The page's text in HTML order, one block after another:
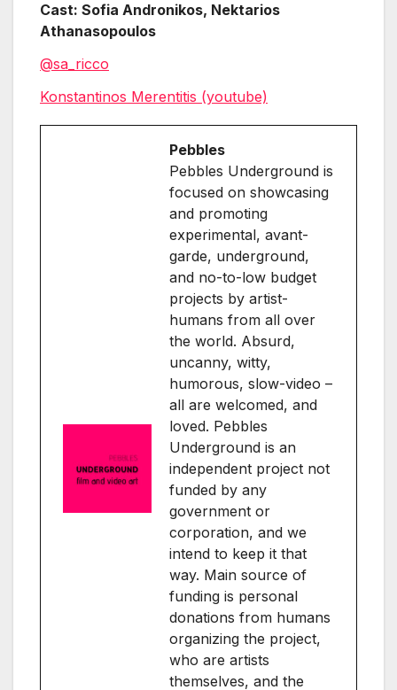
Cast: Sofia Andronikos, Nektarios
Athanasopoulos
@sa_ricco
Konstantinos Merentitis (youtube)
Pebbles
Pebbles Underground is
focused on showcasing
and promoting
experimental, avant-
garde, underground,
and no-to-low budget
projects by artist-
humans from all over
the world. Absurd,
uncanny, witty,
humorous, slow-video –
all are welcomed, and
loved. Pebbles
Underground is an
independent project not
funded by any
government or
corporation, and we
intend to keep it that
way. Main source of
funding is personal
donations from humans
organizing the project,
who are artists
themselves, and the